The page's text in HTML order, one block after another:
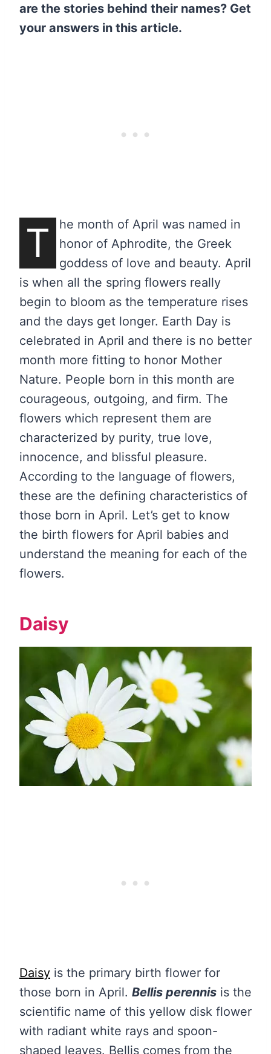
are the stories behind their names? Get
your answers in this article.
T
he month of April was named in
honor of Aphrodite, the Greek
goddess of love and beauty. April
is when all the spring flowers really
begin to bloom as the temperature rises
and the days get longer. Earth Day is
celebrated in April and there is no better
month more fitting to honor Mother
Nature. People born in this month are
courageous, outgoing, and firm. The
flowers which represent them are
characterized by purity, true love,
innocence, and blissful pleasure.
According to the language of flowers,
these are the defining characteristics of
those born in April. Let’s get to know
the birth flowers for April babies and
understand the meaning for each of the
flowers.
Daisy
Daisy is the primary birth flower for
those born in April. Bellis perennis is the
scientific name of this yellow disk flower
with radiant white rays and spoon-
shaped leaves. Bellis comes from the